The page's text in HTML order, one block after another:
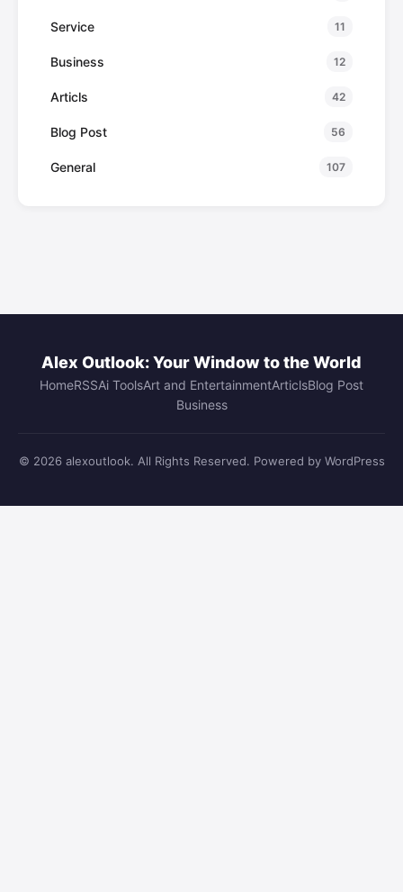
Service 11
Business 12
Articls 42
Blog Post 56
General 107
Alex Outlook: Your Window to the World
HomeRSSAi ToolsArt and EntertainmentArticlsBlog Post
Business
© 2026 alexoutlook. All Rights Reserved. Powered by WordPress